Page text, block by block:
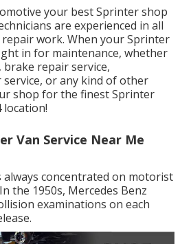
your best Sprinter shop
are experienced in all
work. When your Sprinter
in for maintenance, whether
repair service,
or any kind of other
shop for the finest Sprinter
location!
Van Service Near Me
always concentrated on motorist
the 1950s, Mercedes Benz
examinations on each